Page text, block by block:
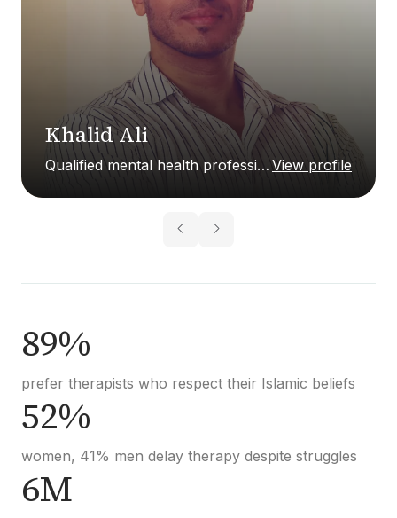
Khalid Ali
Qualified mental health professional View profile
89%
prefer therapists who respect their Islamic beliefs
52%
women, 41% men delay therapy despite struggles
6M